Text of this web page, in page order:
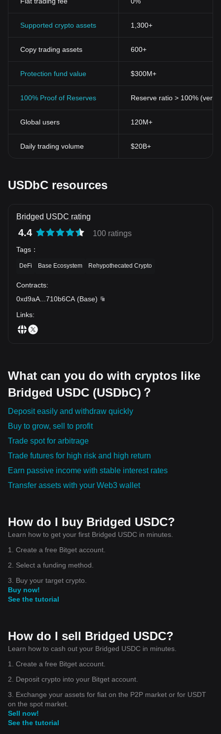
Supported crypto assets 1,300+
Copy trading assets 600+
Protection fund value $300M+
100% Proof of Reserves Reserve ratio > 100%
Global users 120M+
Daily trading volume $20B+
USDbC resources
Bridged USDC rating
4.4 100 ratings
Tags ：
DeFi Base Ecosystem Rehypothecated Crypto
Contracts:
0xd9aA
710b6CA (Base)
Links:
What can you do with cryptos like
Bridged USDC (USDbC)？
Deposit easily and withdraw quickly
Buy to grow, sell to profit
Trade spot for arbitrage
Trade futures for high risk and high return
Earn passive income with stable interest rates
Transfer assets with your Web3 wallet
How do I buy Bridged USDC?
Learn how to get your first Bridged USDC in minutes.
1. Create a free Bitget account.
2. Select a funding method.
3. Buy your target crypto.
Buy now!
See the tutorial
How do I sell Bridged USDC?
Learn how to cash out your Bridged USDC in minutes.
1. Create a free Bitget account.
2. Deposit crypto into your Bitget account.
3. Exchange your assets for fiat on the P2P market or for USDT
on the spot market.
Sell now!
See the tutorial